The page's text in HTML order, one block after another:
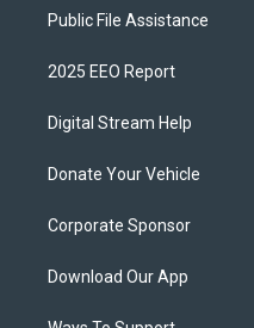
Public File Assistance
2025 EEO Report
Digital Stream Help
Donate Your Vehicle
Corporate Sponsor
Download Our App